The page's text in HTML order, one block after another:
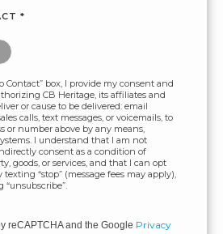
*
you are not a robot.
Contact” box, I provide my consent and
CB Heritage, its affiliates and
or cause to be delivered: email
calls, text messages, or voicemails, to
or number above by any means,
I understand that I am not
consent as a condition of
goods, or services, and that I can opt
“stop” (message fees may apply),
“unsubscribe”.
reCAPTCHA and the Google Privacy